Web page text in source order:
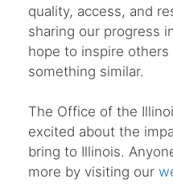
quality, access, and
sharing our progress
hope to inspire others
something similar.
The Office of the
excited about the
bring to Illinois.
more by visiting our